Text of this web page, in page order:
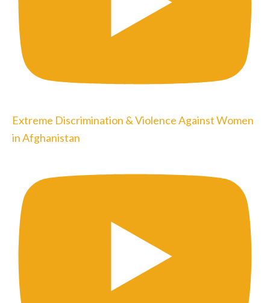
Extreme Discrimination & Violence Against Women
in Afghanistan